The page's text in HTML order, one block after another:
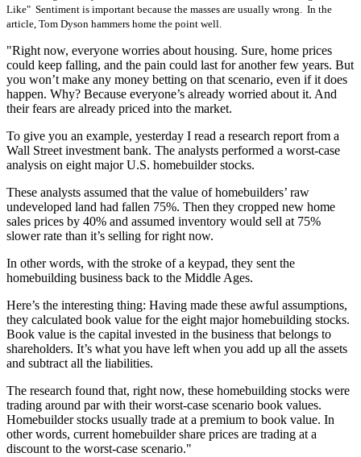
Like" Sentiment is important because the masses are usually wrong. In the
article, Tom Dyson hammers home the point well.
"Right now, everyone worries about housing. Sure, home prices
could keep falling, and the pain could last for another few years. But
you won’t make any money betting on that scenario, even if it does
happen. Why? Because everyone’s already worried about it. And
their fears are already priced into the market.
To give you an example, yesterday I read a research report from a
Wall Street investment bank. The analysts performed a worst-case
analysis on eight major U.S. homebuilder stocks.
These analysts assumed that the value of homebuilders’ raw
undeveloped land had fallen 75%. Then they cropped new home
sales prices by 40% and assumed inventory would sell at 75%
slower rate than it’s selling for right now.
In other words, with the stroke of a keypad, they sent the
homebuilding business back to the Middle Ages.
Here’s the interesting thing: Having made these awful assumptions,
they calculated book value for the eight major homebuilding stocks.
Book value is the capital invested in the business that belongs to
shareholders. It’s what you have left when you add up all the assets
and subtract all the liabilities.
The research found that, right now, these homebuilding stocks were
trading around par with their worst-case scenario book values.
Homebuilder stocks usually trade at a premium to book value. In
other words, current homebuilder share prices are trading at a
discount to the worst-case scenario."